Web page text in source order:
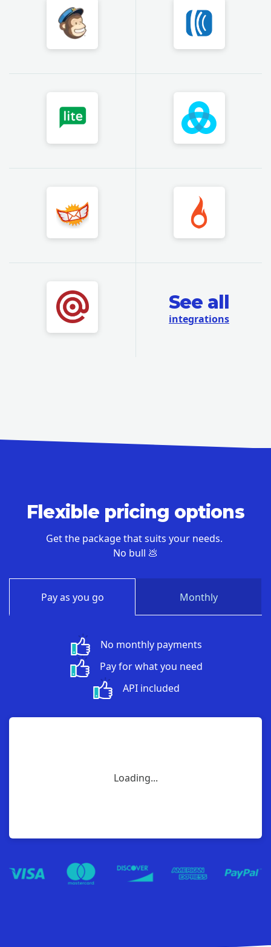
See all
integrations
Flexible pricing options
Get the package that suits your needs.
No bull 💩
Pay as you go Monthly
No monthly payments
Pay for what you need
API included
Loading...